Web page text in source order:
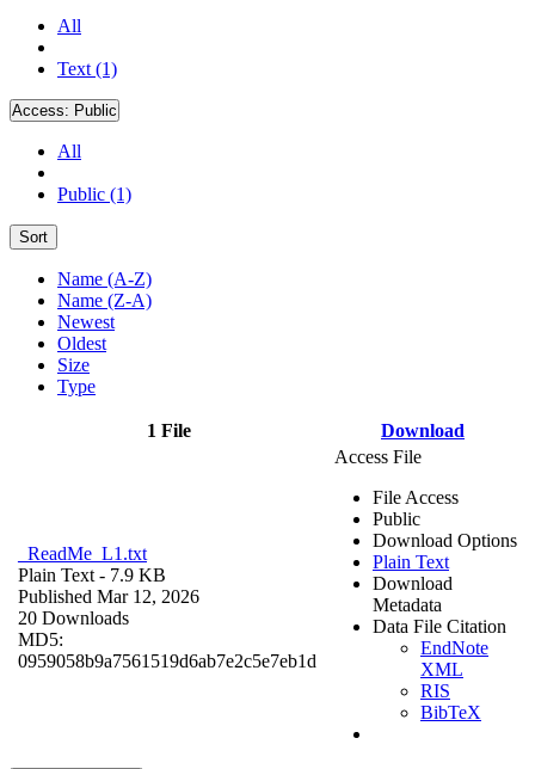
All
Text (1)
Access: Public
All
Public (1)
Sort
Name (A-Z)
Name (Z-A)
Newest
Oldest
Size
Type
1 File Download
_ReadMe_L1.txt
Plain Text - 7.9 KB
Published Mar 12, 2026
20 Downloads
MD5:
0959058b9a7561519d6ab7e2c5e7eb1d
Access File
File Access
Public
Download Options
Plain Text
Download
Metadata
Data File Citation
EndNote
XML
RIS
BibTeX